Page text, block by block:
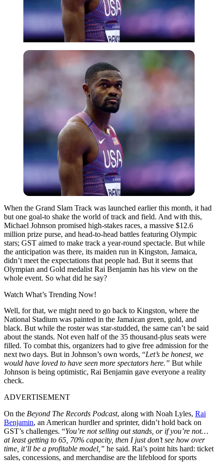
When the Grand Slam Track was launched earlier this month, it had
but one goal-to shake the world of track and field. And with this,
Michael Johnson promised high-stakes races, a massive $12.6
million prize purse, and head-to-head battles featuring Olympic
stars; GST aimed to make track a year-round spectacle. But while
the anticipation was there, its maiden run in Kingston, Jamaica,
didn’t meet the expectations that people had. But it seems that
Olympian and Gold medalist Rai Benjamin has his view on the
whole event. So what did he say?
Watch What’s Trending Now!
Well, for that, we might need to go back to Kingston, where the
National Stadium was painted in the Jamaican green, gold, and
black. But while the roster was star-studded, the same can’t be said
about the stands. Not even half of the 35 thousand-plus seats were
filled. To combat this, organizers had to give free admission for the
next two days. But in Johnson’s own words, “Let’s be honest, we
would have loved to have seen more spectators here.” But while
Johnson is being optimistic, Rai Benjamin gave everyone a reality
check.
ADVERTISEMENT
On the Beyond The Records Podcast, along with Noah Lyles, Rai
Benjamin, an American hurdler and sprinter, didn’t hold back on
GST’s challenges. “You’re not selling out stands, or if you’re not…
at least getting to 65, 70% capacity, then I just don’t see how over
time, it’ll be a profitable model,” he said. Rai’s point hits hard: ticket
sales, concessions, and merchandise are the lifeblood for sports